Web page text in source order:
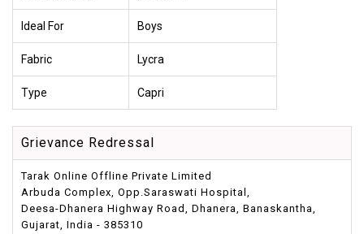
Ideal For Boys
Fabric Lycra
Type Capri
Grievance Redressal
Tarak Online Offline Private Limited
Arbuda Complex, Opp.Saraswati Hospital,
Deesa-Dhanera Highway Road, Dhanera, Banaskantha,
Gujarat, India - 385310